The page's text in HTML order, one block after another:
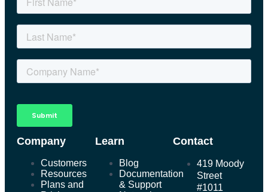
Company
Customers
Resources
Plans and
Learn
Blog
Documentation
& Support
Contact
419 Moody
Street
#1011